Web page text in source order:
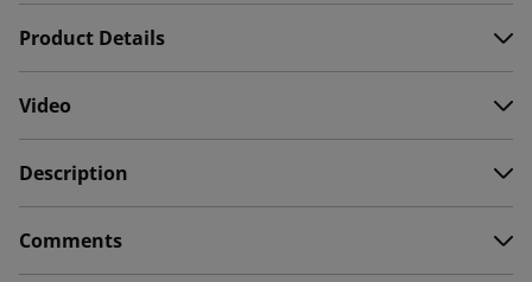
Product Details
Video
Description
Comments